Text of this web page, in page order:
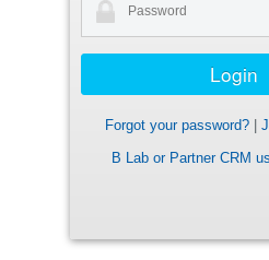
Forgot your password?
B Lab or Partner CRM